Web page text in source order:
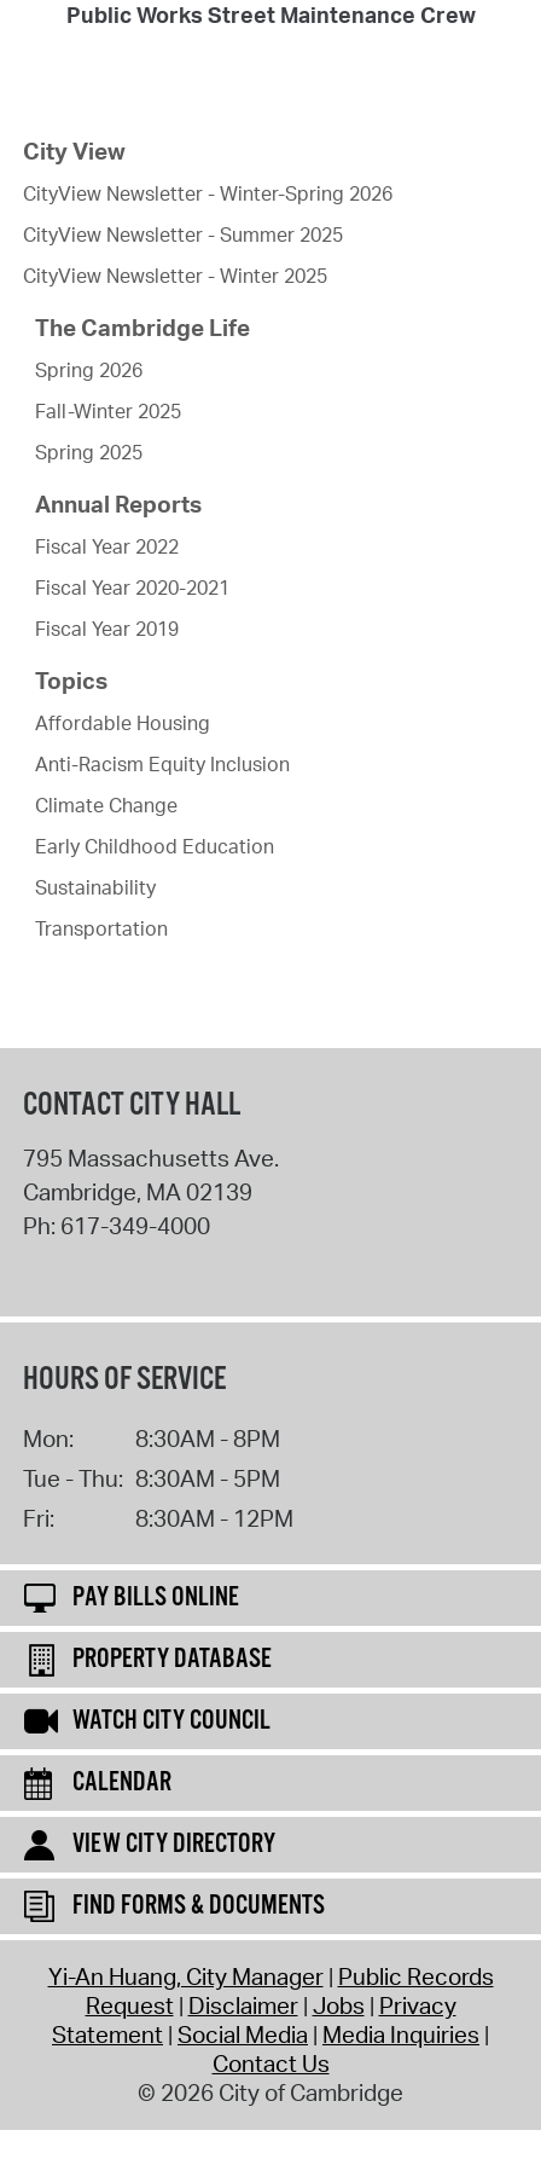
Public Works Street Maintenance Crew
City View
CityView Newsletter - Winter-Spring 2026
CityView Newsletter - Summer 2025
CityView Newsletter - Winter 2025
The Cambridge Life
Spring 2026
Fall-Winter 2025
Spring 2025
Annual Reports
Fiscal Year 2022
Fiscal Year 2020-2021
Fiscal Year 2019
Topics
Affordable Housing
Anti-Racism Equity Inclusion
Climate Change
Early Childhood Education
Sustainability
Transportation
CONTACT CITY HALL
795 Massachusetts Ave.
Cambridge, MA02139
Ph: 617-349-4000
HOURS OF SERVICE
Mon:
8:30AM - 8PM
Tue - Thu: 8:30AM - 5PM
Fri:
8:30AM - 12PM
PAY BILLS ONLINE
PROPERTY DATABASE
WATCH CITY COUNCIL
CALENDAR
VIEW CITY DIRECTORY
FIND FORMS & DOCUMENTS
Yi-An Huang, City Manager Public Records
Request Disclaimer Jobs Privacy
Statement Social Media Media Inquiries
Contact Us
© 2026 City of Cambridge